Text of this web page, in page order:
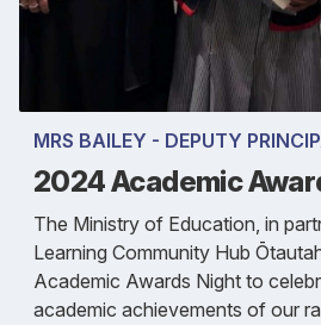
MRS BAILEY - DEPUTY
2024 Academic
The Ministry of Education, in
Learning Community Hub
Academic Awards Night to
academic achievements of our